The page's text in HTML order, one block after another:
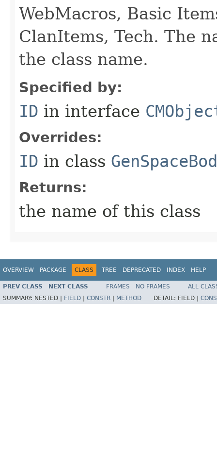
WebMacros, Basic
ClanItems, Tech. The
the class name.
Specified by:
ID in interface
Overrides:
ID in class
Returns:
the name of this class
OVERVIEW PACKAGE CLASS TREE DEPRECATED INDEX HELP
PREV CLASS NEXT CLASS FRAMES NO FRAMES
ALL
SUMMARY: NESTED | FIELD | CONSTR | METHOD DETAIL: FIELD |